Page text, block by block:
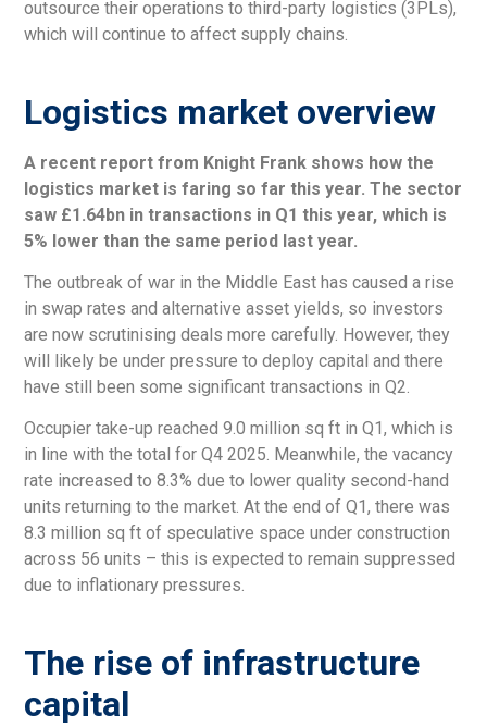
outsource their operations to third-party logistics (3PLs),
which will continue to affect supply chains.
Logistics market overview
A recent report from Knight Frank shows how the
logistics market is faring so far this year. The sector
saw £1.64bn in transactions in Q1 this year, which is
5% lower than the same period last year.
The outbreak of war in the Middle East has caused a rise
in swap rates and alternative asset yields, so investors
are now scrutinising deals more carefully. However, they
will likely be under pressure to deploy capital and there
have still been some significant transactions in Q2.
Occupier take-up reached 9.0 million sq ft in Q1, which is
in line with the total for Q4 2025. Meanwhile, the vacancy
rate increased to 8.3% due to lower quality second-hand
units returning to the market. At the end of Q1, there was
8.3 million sq ft of speculative space under construction
across 56 units – this is expected to remain suppressed
due to inflationary pressures.
The rise of infrastructure
capital